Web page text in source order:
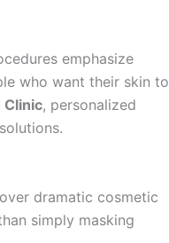
emphasize
who want their skin to
Clinic, personalized
dramatic cosmetic
simply masking